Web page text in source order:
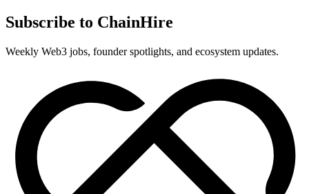
Subscribe to ChainHire
Weekly Web3 jobs, founder spotlights, and ecosystem updates.